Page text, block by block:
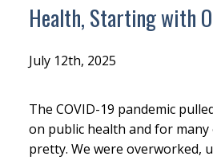
Health, Starting with
July 12th, 2025
The COVID-19 pandemic
on public health and for many
pretty. We were overworked,